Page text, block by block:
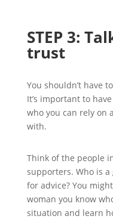
STEP 3:
trust
You shouldn’t have
It’s important to
who you can rely on
with.
Think of the people
supporters. Who is a
for advice? You
woman you know
situation and learn